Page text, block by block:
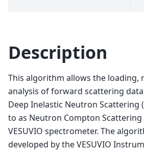
Description
This algorithm allows the loading,
analysis of forward scattering
Deep Inelastic Neutron Scattering
to as Neutron Compton Scattering
VESUVIO spectrometer. The
developed by the VESUVIO